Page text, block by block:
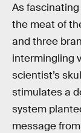
As
the meat of
and three
intermingling
scientist’s
stimulates a
system
message